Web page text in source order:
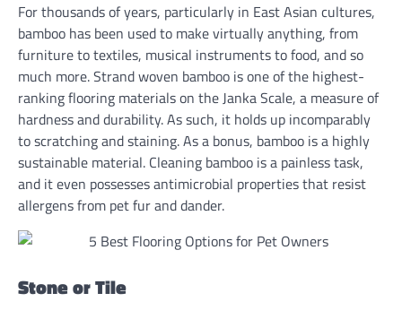
For thousands of years, particularly in East Asian cultures,
bamboo has been used to make virtually anything, from
furniture to textiles, musical instruments to food, and so
much more. Strand woven bamboo is one of the highest-
ranking flooring materials on the Janka Scale, a measure of
hardness and durability. As such, it holds up incomparably
to scratching and staining. As a bonus, bamboo is a highly
sustainable material. Cleaning bamboo is a painless task,
and it even possesses antimicrobial properties that resist
allergens from pet fur and dander.
Stone or Tile